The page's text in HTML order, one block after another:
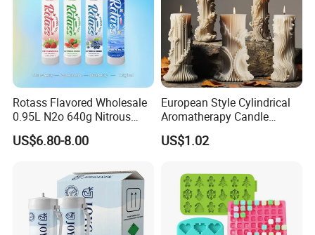
Rotass Flavored Wholesale
0.95L N2o 640g Nitrous
Oxide Whipped Cream
Charger
US$6.80-8.00
European Style Cylindrical
Aromatherapy Candle
Silicone Mold, Simple
Column Shape Mold
US$1.02